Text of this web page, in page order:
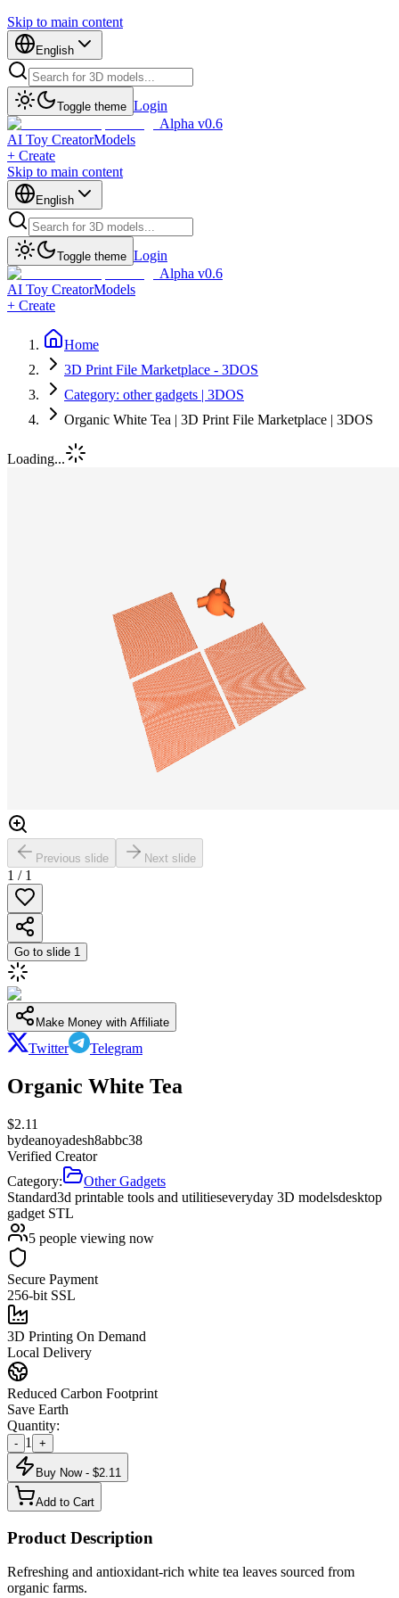
Skip to main content
English
Toggle theme Login
Alpha v0.6
AI Toy CreatorModels
+ Create
Skip to main content
English
Toggle theme Login
Alpha v0.6
AI Toy CreatorModels
+ Create
Home
3D Print File Marketplace - 3DOS
Category: other gadgets | 3DOS
Organic White Tea | 3D Print File Marketplace | 3DOS
Loading...
Previous slide Next slide
1 / 1
Go to slide 1
Make Money with Affiliate
Twitter Telegram
Organic White Tea
$2.11
bydeanoyadesh8abbc38
Verified Creator
Category:
Other Gadgets
Standard3d printable tools and utilitieseveryday 3D modelsdesktop
gadget STL
5 people viewing now
Secure Payment
256-bit SSL
3D Printing On Demand
Local Delivery
Reduced Carbon Footprint
Save Earth
Quantity:
- 1 +
Buy Now - $2.11
Add to Cart
Product Description
Refreshing and antioxidant-rich white tea leaves sourced from
organic farms.